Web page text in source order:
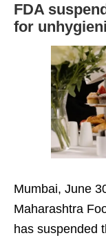
FDA
for
Mumbai, June
Maharashtra
has suspended